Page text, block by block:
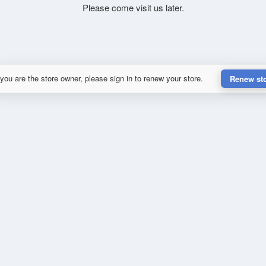
Please come visit us later.
are the store owner, please sign in to renew your store. Renew